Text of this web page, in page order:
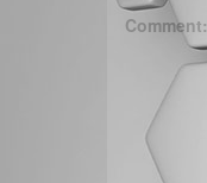
Comment: